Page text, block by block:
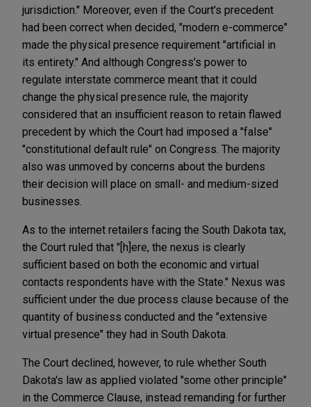
jurisdiction." Moreover, even if the Court's precedent
had been correct when decided, "modern e-commerce"
made the physical presence requirement "artificial in
its entirety." And although Congress's power to
regulate interstate commerce meant that it could
change the physical presence rule, the majority
considered that an insufficient reason to retain flawed
precedent by which the Court had imposed a "false"
"constitutional default rule" on Congress. The majority
also was unmoved by concerns about the burdens
their decision will place on small- and medium-sized
businesses.
As to the internet retailers facing the South Dakota tax,
the Court ruled that "[h]ere, the nexus is clearly
sufficient based on both the economic and virtual
contacts respondents have with the State." Nexus was
sufficient under the due process clause because of the
quantity of business conducted and the "extensive
virtual presence" they had in South Dakota.
The Court declined, however, to rule whether South
Dakota's law as applied violated "some other principle"
in the Commerce Clause, instead remanding for further